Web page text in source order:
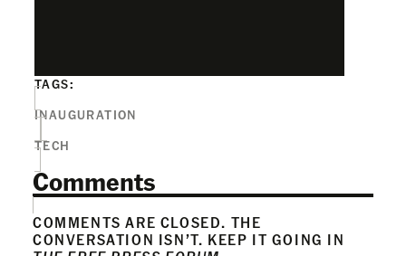
TAGS:
INAUGURATION
TECH
Comments
COMMENTS ARE CLOSED. THE
CONVERSATION ISN’T. KEEP IT GOING IN